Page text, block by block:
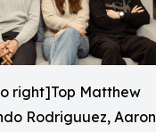
right]Top Matthew
Rodriguuez, Aaron